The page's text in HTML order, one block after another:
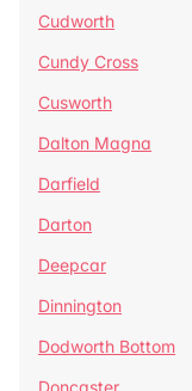
Cudworth
Cundy Cross
Cusworth
Dalton Magna
Darfield
Darton
Deepcar
Dinnington
Dodworth Bottom
Doncaster